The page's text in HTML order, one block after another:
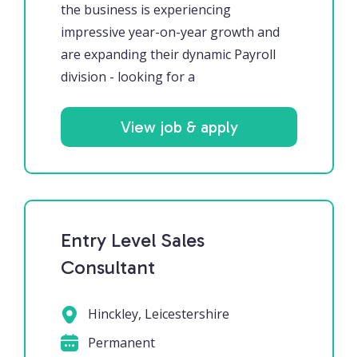
the business is experiencing
impressive year-on-year growth and
are expanding their dynamic Payroll
division - looking for a
View job & apply
Entry Level Sales
Consultant
Hinckley, Leicestershire
Permanent